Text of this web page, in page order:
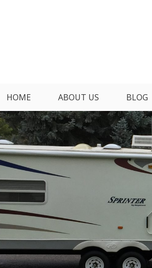
HOME ABOUT US BLOG